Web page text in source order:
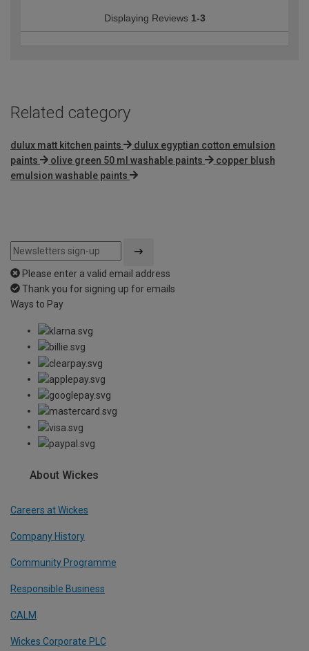
Displaying Reviews 1-3
Related category
dulux matt kitchen paints
dulux egyptian cotton emulsion
paints
olive green 50 ml washable paints
copper blush
emulsion washable paints
Please enter a valid email address
Thank you for signing up for emails
Ways to Pay
About Wickes
Careers at Wickes
Company History
Community Programme
Responsible Business
CALM
Wickes Corporate PLC